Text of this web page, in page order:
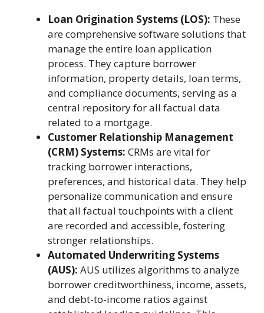
Loan Origination Systems (LOS): These
are comprehensive software solutions that
manage the entire loan application
process. They capture borrower
information, property details, loan terms,
and compliance documents, serving as a
central repository for all factual data
related to a mortgage.
Customer Relationship Management
(CRM) Systems: CRMs are vital for
tracking borrower interactions,
preferences, and historical data. They help
personalize communication and ensure
that all factual touchpoints with a client
are recorded and accessible, fostering
stronger relationships.
Automated Underwriting Systems
(AUS): AUS utilizes algorithms to analyze
borrower creditworthiness, income, assets,
and debt-to-income ratios against